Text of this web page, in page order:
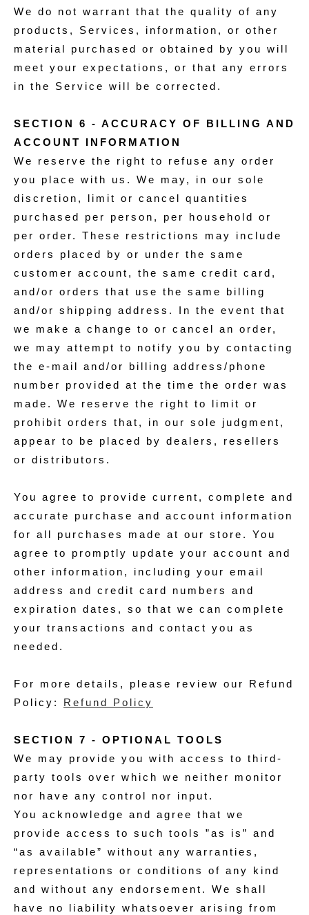
We do not warrant that the quality of any
products, Services, information, or other
material purchased or obtained by you will
meet your expectations, or that any errors
in the Service will be corrected.
SECTION 6 - ACCURACY OF BILLING AND
ACCOUNT INFORMATION
We reserve the right to refuse any order
you place with us. We may, in our sole
discretion, limit or cancel quantities
purchased per person, per household or
per order. These restrictions may include
orders placed by or under the same
customer account, the same credit card,
and/or orders that use the same billing
and/or shipping address. In the event that
we make a change to or cancel an order,
we may attempt to notify you by contacting
the e‑mail and/or billing address/phone
number provided at the time the order was
made. We reserve the right to limit or
prohibit orders that, in our sole judgment,
appear to be placed by dealers, resellers
or distributors.
You agree to provide current, complete and
accurate purchase and account information
for all purchases made at our store. You
agree to promptly update your account and
other information, including your email
address and credit card numbers and
expiration dates, so that we can complete
your transactions and contact you as
needed.
For more details, please review our Refund
Policy: Refund Policy
SECTION 7 - OPTIONAL TOOLS
We may provide you with access to third-
party tools over which we neither monitor
nor have any control nor input.
You acknowledge and agree that we
provide access to such tools ”as is” and
“as available” without any warranties,
representations or conditions of any kind
and without any endorsement. We shall
have no liability whatsoever arising from